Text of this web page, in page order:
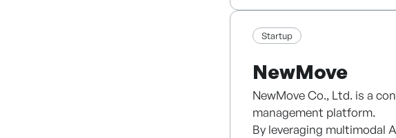
Startup
NewMove
NewMove Co., Ltd. is a
management platform.
By leveraging multimodal